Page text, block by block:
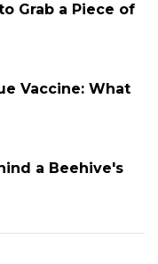
Grab a Piece of
Vaccine: What
a Beehive's